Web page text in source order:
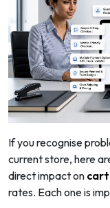
If you recognise
current store, here
direct impact on
rates. Each one is